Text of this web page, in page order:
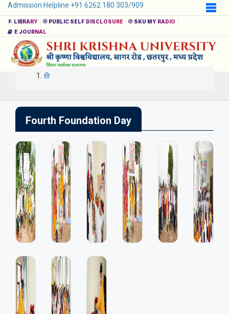
Admission Helpline +91 6262 180 303/909
LIBRARY PUBLIC SELF DISCLOSURE
SKU MY RADIO
E JOURNAL
Fourth Foundation Day